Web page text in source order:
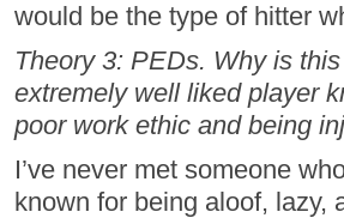
would be the type of hitter
Theory 3: PEDs. Why is
extremely well liked player
poor work ethic and being
I’ve never met someone
known for being aloof, lazy,